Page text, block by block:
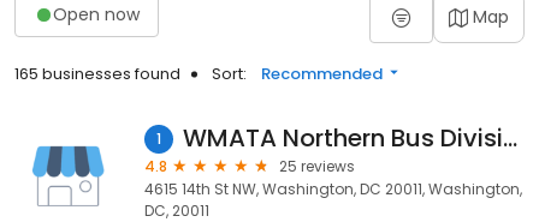
Open now Map
165 businesses found Sort: Recommended
1 WMATA Northern Bus Division
4.8
25 reviews
4615 14th St NW, Washington, DC 20011, Washington,
DC, 20011